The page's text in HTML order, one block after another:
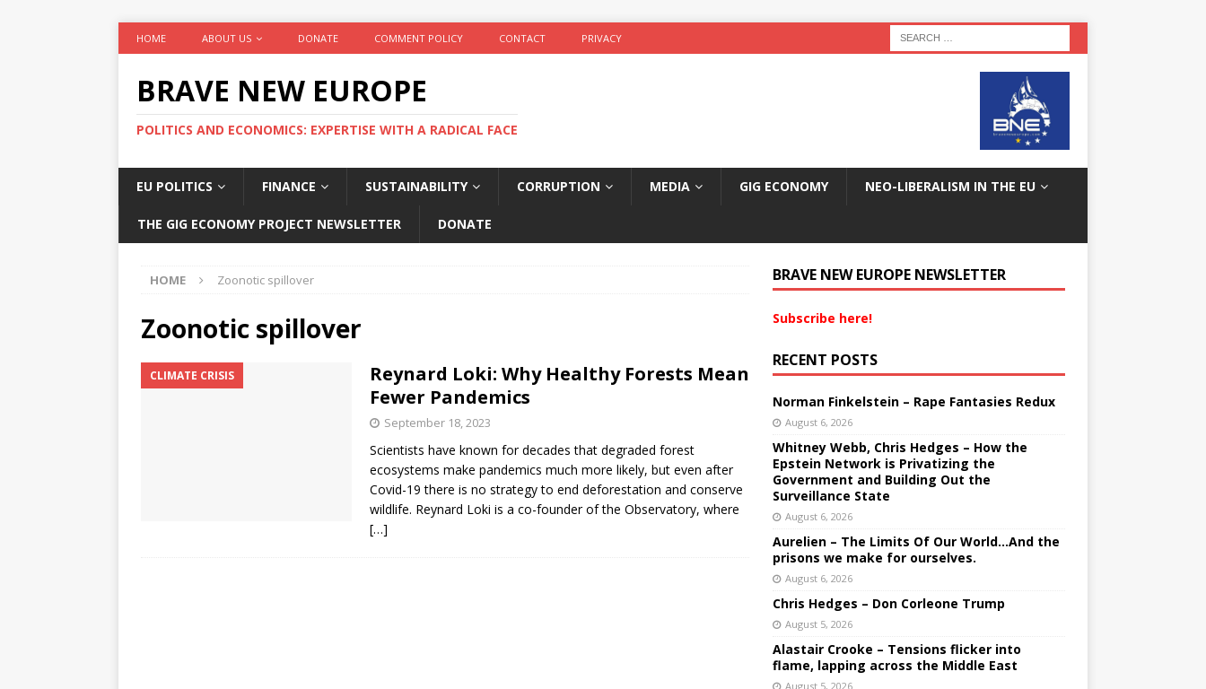
HOME ABOUT US DONATE COMMENT POLICY CONTACT PRIVACY
BRAVE NEW EUROPE
POLITICS AND ECONOMICS: EXPERTISE WITH A RADICAL FACE
EU POLITICS FINANCE SUSTAINABILITY CORRUPTION MEDIA GIG ECONOMY NEO-LIBERALISM IN THE EU
THE GIG ECONOMY PROJECT NEWSLETTER DONATE
HOME Zoonotic spillover
Zoonotic spillover
CLIMATE CRISIS
Reynard Loki: Why Healthy Forests Mean
Fewer Pandemics
September 18, 2023
Scientists have known for decades that degraded forest
ecosystems make pandemics much more likely, but even after
Covid-19 there is no strategy to end deforestation and conserve
wildlife. Reynard Loki is a co-founder of the Observatory, where
[…]
BRAVE NEW EUROPE NEWSLETTER
Subscribe here!
RECENT POSTS
Norman Finkelstein – Rape Fantasies Redux
August 6, 2026
Whitney Webb, Chris Hedges – How the
Epstein Network is Privatizing the
Government and Building Out the
Surveillance State
August 6, 2026
Aurelien – The Limits Of Our World…And the
prisons we make for ourselves.
August 6, 2026
Chris Hedges – Don Corleone Trump
August 5, 2026
Alastair Crooke – Tensions flicker into
flame, lapping across the Middle East
August 5, 2026